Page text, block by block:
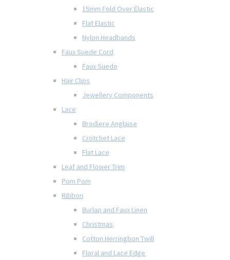
15mm Fold Over Elastic
Flat Elastic
Nylon Headbands
Faux Suede Cord
Faux Suede
Hair Clips
Jewellery Components
Lace
Brodiere Anglaise
Crotchet Lace
Flat Lace
Leaf and Flower Trim
Pom Pom
Ribbon
Burlap and Faux Linen
Christmas
Cotton Herringbon Twill
Floral and Lace Edge